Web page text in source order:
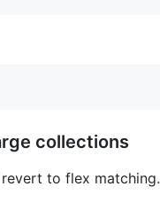
collections
to flex matching.